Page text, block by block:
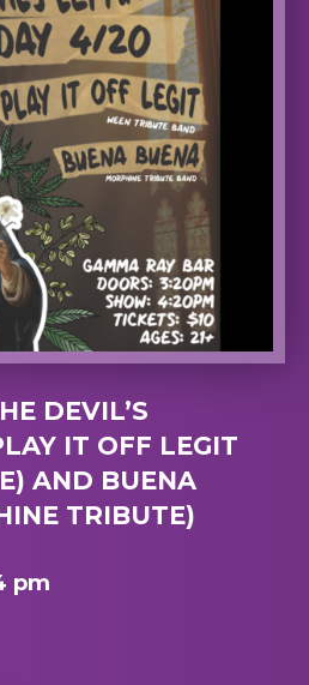
DEVIL’S
IT OFF LEGIT
AND BUENA
TRIBUTE)
pm